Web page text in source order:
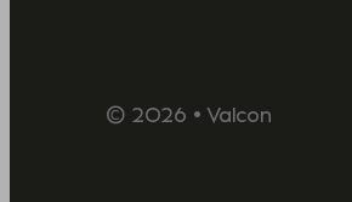
© 2026 • Valcon